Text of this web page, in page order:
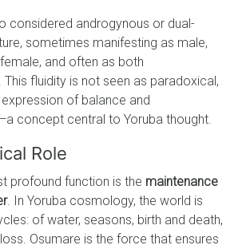
considered androgynous or dual-
sometimes manifesting as male,
and often as both
This fluidity is not seen as paradoxical,
of balance and
concept central to Yoruba thought.
Role
profound function is the maintenance
. In Yoruba cosmology, the world is
of water, seasons, birth and death,
Osumare is the force that ensures